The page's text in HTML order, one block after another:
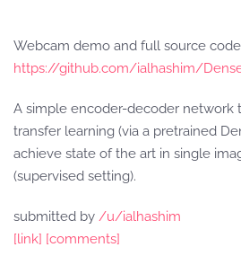
Webcam demo and full source code
https://github.com/ialhashim/
A simple encoder-decoder network
transfer learning (via a pretrained
achieve state of the art in single
(supervised setting).
submitted by /u/ialhashim
[link] [comments]